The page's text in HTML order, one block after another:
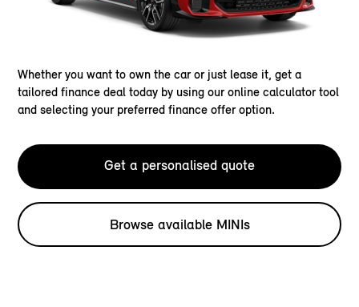
Whether you want to own the car or just lease it, get a
tailored finance deal today by using our online calculator tool
and selecting your preferred finance offer option.
Get a personalised quote
Browse available MINIs